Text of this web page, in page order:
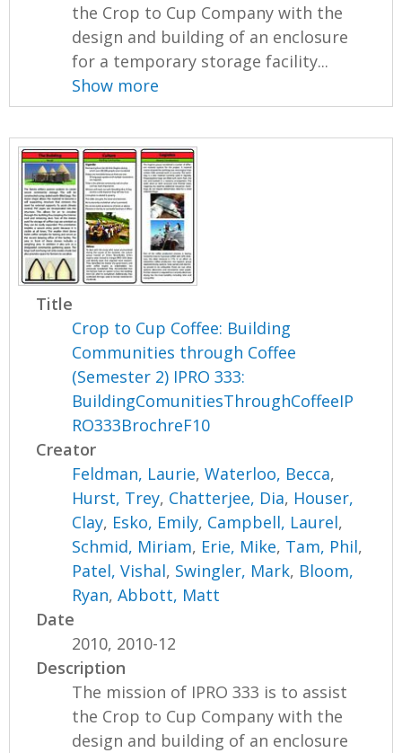
the Crop to Cup Company with the
design and building of an enclosure
for a temporary storage facility...
Show more
Title
Crop to Cup Coffee: Building
Communities through Coffee
(Semester 2) IPRO 333:
BuildingComunitiesThroughCoffeeIP
RO333BrochreF10
Creator
Feldman, Laurie,Waterloo, Becca,
Hurst, Trey, Chatterjee, Dia, Houser,
Clay, Esko, Emily, Campbell, Laurel,
Schmid, Miriam, Erie, Mike, Tam, Phil,
Patel, Vishal, Swingler, Mark, Bloom,
Ryan,Abbott, Matt
Date
2010, 2010-12
Description
The mission of IPRO 333 is to assist
the Crop to Cup Company with the
design and building of an enclosure